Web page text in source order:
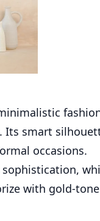
smart
occasions.
with gold-